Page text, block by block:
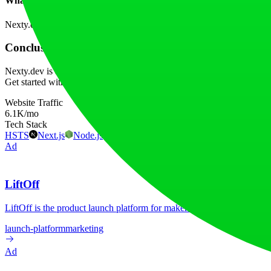
Nexty.dev incorporates examples for text conversation, image
Conclusion
Nexty.dev is an exceptional choice for developers looking to
Get started with the template today to accelerate your project
Website Traffic
6.1K/mo
Tech Stack
HSTS
Next.js Node.js
Ad
LiftOff
LiftOff is the product launch platform for makers to launch products,
launch-platformmarketing
Ad